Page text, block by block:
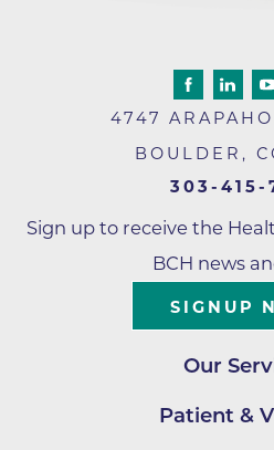
4747
BOULDER ,
303-415-
Sign up to receive the
BCH news
SIGNUP
Our
Patient &